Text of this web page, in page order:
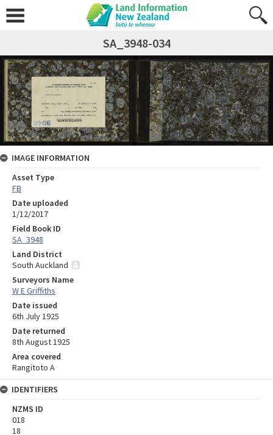
SA_3948-034
IMAGE INFORMATION
Asset Type
FB
Date uploaded
1/12/2017
Field Book ID
SA_3948
Land District
South Auckland
Surveyors Name
W E Griffiths
Date issued
6th July 1925
Date returned
8th August 1925
Area covered
Rangitoto A
IDENTIFIERS
NZMS ID
018
18